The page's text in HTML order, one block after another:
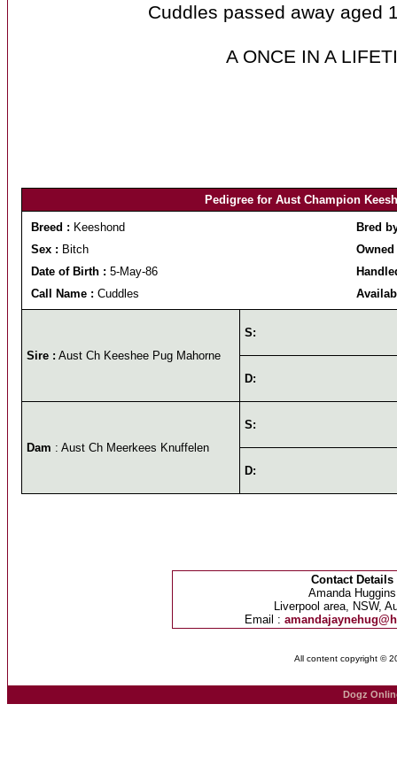
Cuddles passed away aged
A ONCE IN A
Pedigree for Aust Champion
Breed : Keeshond
Bred
Sex : Bitch
Date of Birth : 5-May-86
Call Name : Cuddles
Sire : Aust Ch Keeshee Pug Mahorne
S:
D:
Dam : Aust Ch Meerkees Knuffelen
S:
D:
Contact Details
Amanda Huggins
Liverpool area, NSW,
Email :
All content copyright ©
Dogz